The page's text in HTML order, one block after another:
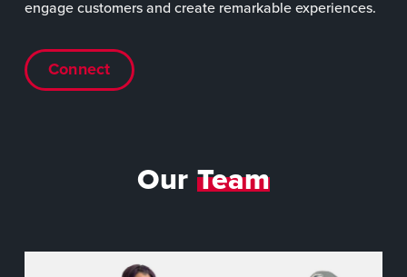
engage customers and create remarkable experiences.
Connect
Our Team